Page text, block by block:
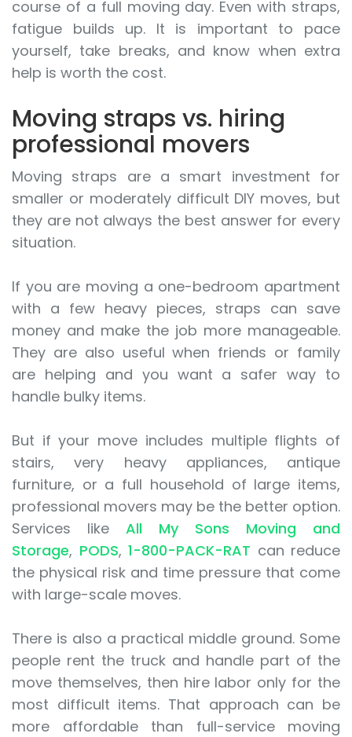
course of a full moving day. Even with straps,
fatigue builds up. It is important to pace
yourself, take breaks, and know when extra
help is worth the cost.
Moving straps vs. hiring
professional movers
Moving straps are a smart investment for
smaller or moderately difficult DIY moves, but
they are not always the best answer for every
situation.
If you are moving a one-bedroom apartment
with a few heavy pieces, straps can save
money and make the job more manageable.
They are also useful when friends or family
are helping and you want a safer way to
handle bulky items.
But if your move includes multiple flights of
stairs, very heavy appliances, antique
furniture, or a full household of large items,
professional movers may be the better option.
Services like All My Sons Moving and
Storage, PODS, 1-800-PACK-RAT can reduce
the physical risk and time pressure that come
with large-scale moves.
There is also a practical middle ground. Some
people rent the truck and handle part of the
move themselves, then hire labor only for the
most difficult items. That approach can be
more affordable than full-service moving